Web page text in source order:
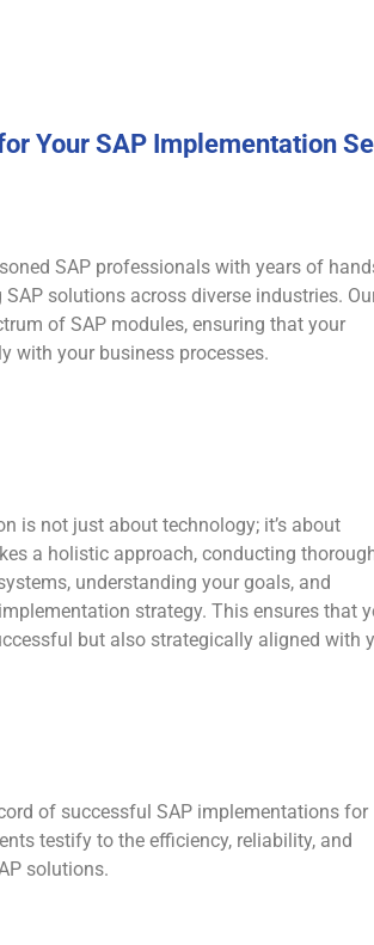
Your SAP Implementation
SAP professionals with years of
solutions across diverse industries.
of SAP modules, ensuring that your
with your business processes.
is not just about technology; it’s about
a holistic approach, conducting
understanding your goals, and
strategy. This ensures that
but also strategically aligned with
of successful SAP implementations for
testify to the efficiency, reliability, and
solutions.